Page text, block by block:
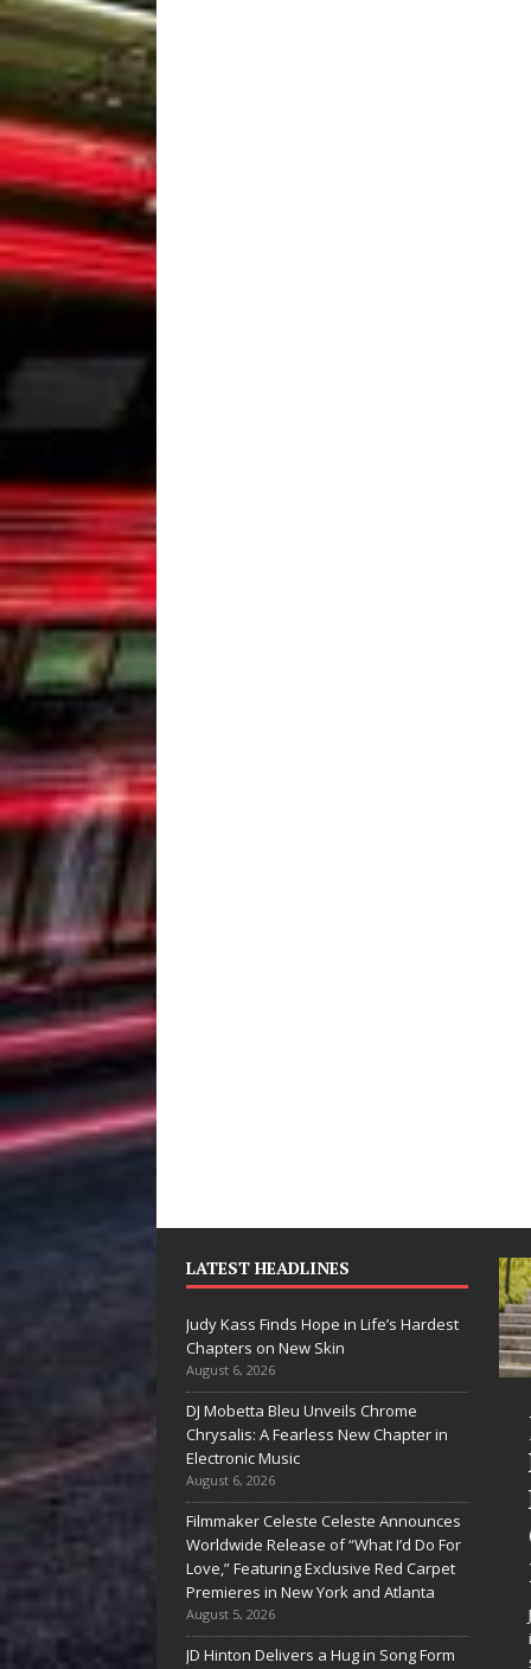
LATEST HEADLINES
Judy Kass Finds Hope in Life’s Hardest
Chapters on New Skin
August 6, 2026
DJ Mobetta Bleu Unveils Chrome
Chrysalis: A Fearless New Chapter in
Electronic Music
August 6, 2026
Filmmaker Celeste Celeste Announces
Worldwide Release of “What I’d Do For
Love,” Featuring Exclusive Red Carpet
Premieres in New York and Atlanta
August 5, 2026
JD Hinton Delivers a Hug in Song Form
Shines”
Arctic
Embrace
Beauty of
Chances
they gently nudge you
something you may
Judy Kass Finds
Hope in Life’s
Hardest
Chapters on
New Skin
Judy Kass has never been
interested in writing songs that
simply sound pretty. She